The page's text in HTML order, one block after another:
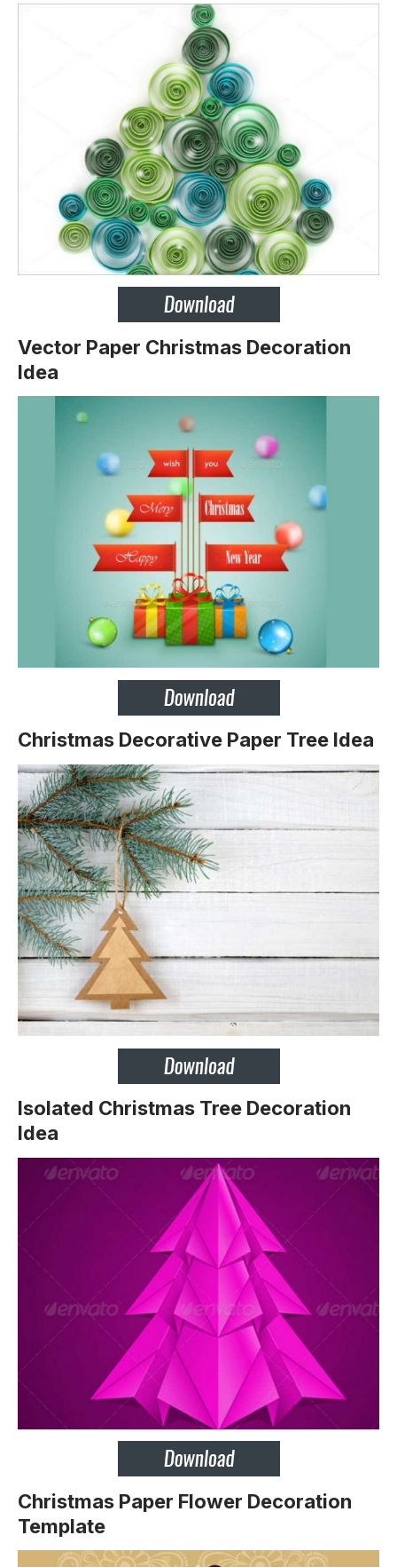
Vector Paper Christmas Decoration
Idea
Christmas Decorative Paper Tree Idea
Isolated Christmas Tree Decoration
Idea
Christmas Paper Flower Decoration
Template